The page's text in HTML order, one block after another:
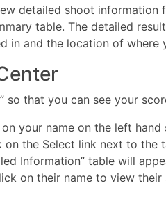
detailed shoot
table. The detailed
in and the location of where
so that you can see your
your name on the left hand
on the Select link next to
Information” table will
on their name to view